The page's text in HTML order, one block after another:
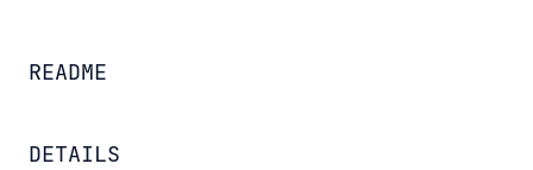
README
DETAILS